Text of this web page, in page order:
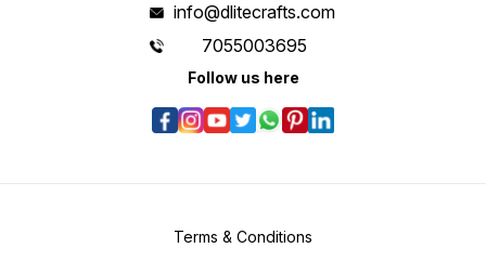
info@dlitecrafts.com
7055003695
Follow us here
Terms & Conditions